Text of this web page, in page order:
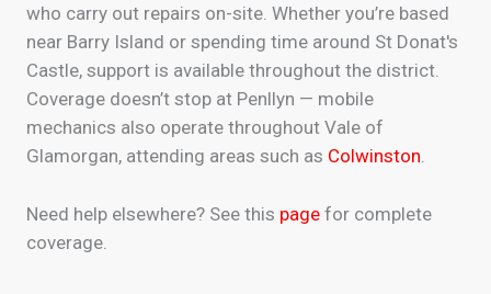
who carry out repairs on-site. Whether you’re based
near Barry Island or spending time around St Donat's
Castle, support is available throughout the district.
Coverage doesn’t stop at Penllyn — mobile
mechanics also operate throughout Vale of
Glamorgan, attending areas such as Colwinston
Need help elsewhere? See this page for complete
coverage.